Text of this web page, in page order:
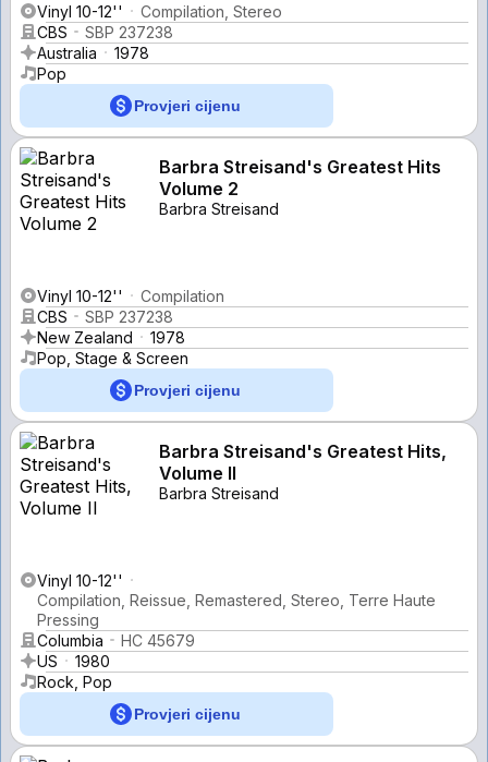
Vinyl 10-12''
Compilation, Stereo
CBS
SBP 237238
Australia
1978
Pop
Provjeri cijenu
Barbra Streisand's Greatest Hits
Volume 2
Barbra Streisand
Vinyl 10-12''
Compilation
CBS
SBP 237238
New Zealand
1978
Pop, Stage & Screen
Provjeri cijenu
Barbra Streisand's Greatest Hits,
Volume II
Barbra Streisand
Vinyl 10-12''
Compilation, Reissue, Remastered, Stereo, Terre Haute
Pressing
Columbia
HC 45679
US
1980
Rock, Pop
Provjeri cijenu